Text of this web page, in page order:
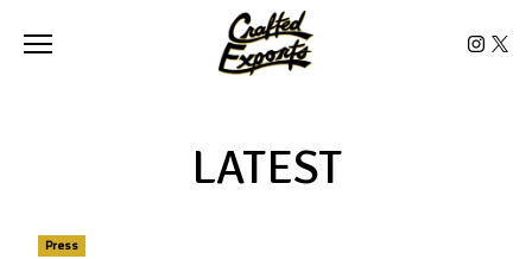
Toggle the navigation menu
LATEST
Press